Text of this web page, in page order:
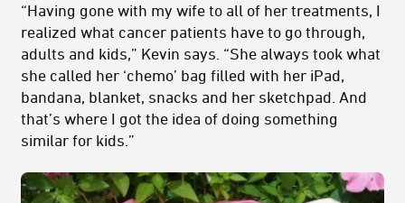
“Having gone with my wife to all of her treatments, I
realized what cancer patients have to go through,
adults and kids,” Kevin says. “She always took what
she called her ‘chemo’ bag filled with her iPad,
bandana, blanket, snacks and her sketchpad. And
that’s where I got the idea of doing something
similar for kids.”